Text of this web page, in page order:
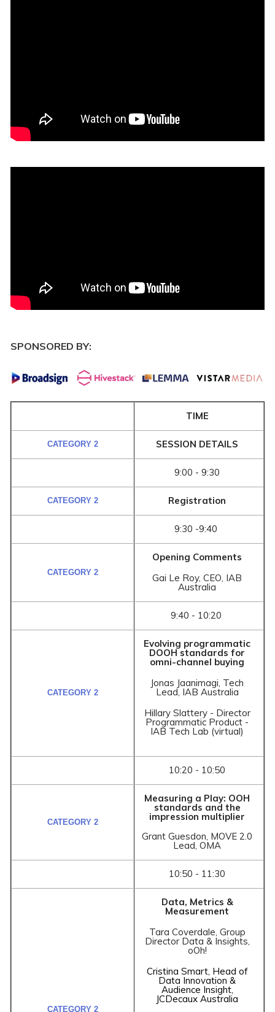
SPONSORED BY:
TIME
SESSION DETAILS
9:00 - 9:30
Registration
9:30 -9:40
Opening Comments
Gai Le Roy, CEO, IAB
Australia
9:40 - 10:20
Evolving programmatic
DOOH standards for
omni-channel buying
Jonas Jaanimagi, Tech
Lead, IAB Australia
Hillary Slattery - Director
Programmatic Product -
IAB Tech Lab (virtual)
10:20 - 10:50
Measuring a Play: OOH
standards and the
impression multiplier
Grant Guesdon, MOVE 2.0
Lead, OMA
10:50 - 11:30
Data, Metrics &
Measurement
Tara Coverdale, Group
Director Data & Insights,
oOh!
Cristina Smart, Head of
Data Innovation &
Audience Insight,
JCDecaux Australia